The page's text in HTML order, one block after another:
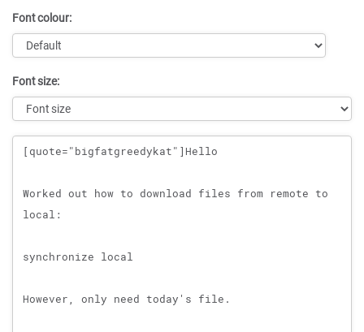
Font colour:
Font size:
Message